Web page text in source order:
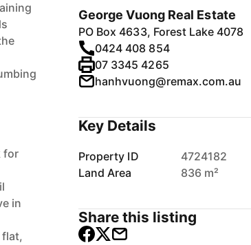
for
in
flat,
George Vuong Real Estate
PO Box 4633, Forest Lake 4078
0424 408 854
07 3345 4265
hanhvuong@remax.com.au
Key Details
Property ID
4724182
Land Area
836 m²
Share this listing